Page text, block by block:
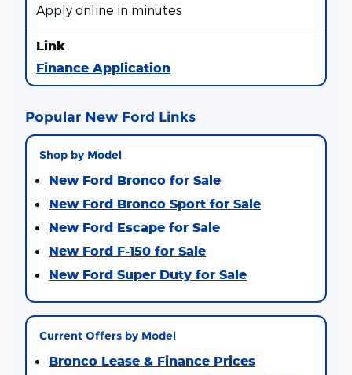
Apply online in minutes
Finance Application
Popular New Ford Links
Shop by Model
New Ford Bronco for Sale
New Ford Bronco Sport for Sale
New Ford Escape for Sale
New Ford F-150 for Sale
New Ford Super Duty for Sale
Current Offers by Model
Bronco Lease & Finance Prices